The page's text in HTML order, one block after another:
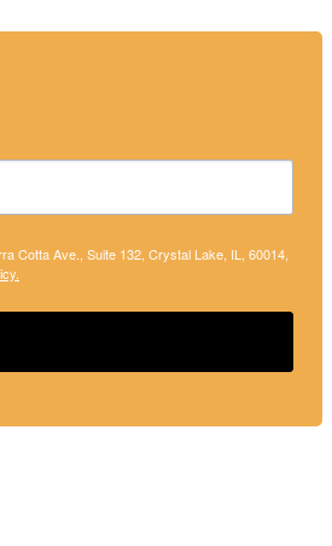
Cotta Ave., Suite 132, Crystal Lake, IL, 60014,